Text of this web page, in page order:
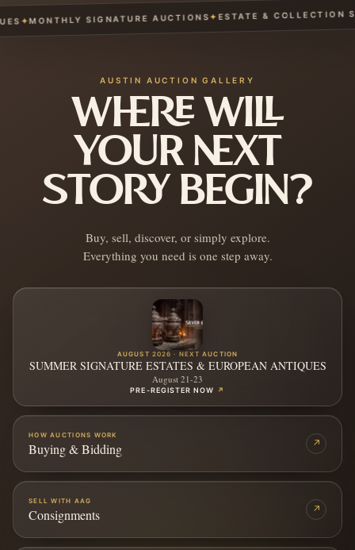
✦ MONTHLY SIGNATURE AUCTIONS✦ ESTATE & COLLECTION
AUSTIN AUCTION GALLERY
WHERE WILL
YOUR NEXT
STORY BEGIN?
Buy, sell, discover, or simply explore.
Everything you need is one step away.
AUGUST 2026 · NEXT AUCTION
SUMMER SIGNATURE ESTATES & EUROPEAN ANTIQUES
August 21-23
PRE-REGISTER NOW ↗
HOW AUCTIONS WORK
Buying & Bidding ↗
SELL WITH AAG
Consignments ↗